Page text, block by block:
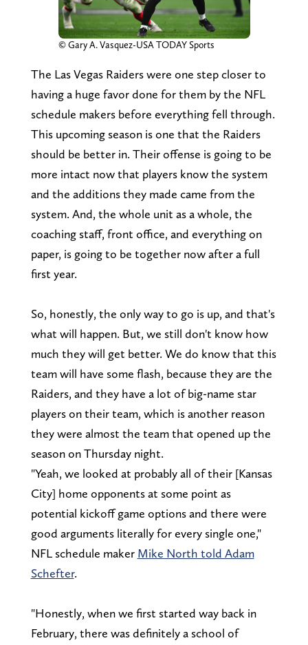
© Gary A. Vasquez-USA TODAY Sports
The Las Vegas Raiders were one step closer to
having a huge favor done for them by the NFL
schedule makers before everything fell through.
This upcoming season is one that the Raiders
should be better in. Their offense is going to be
more intact now that players know the system
and the additions they made came from the
system. And, the whole unit as a whole, the
coaching staff, front office, and everything on
paper, is going to be together now after a full
first year.
So, honestly, the only way to go is up, and that's
what will happen. But, we still don't know how
much they will get better. We do know that this
team will have some flash, because they are the
Raiders, and they have a lot of big-name star
players on their team, which is another reason
they were almost the team that opened up the
season on Thursday night.
"Yeah, we looked at probably all of their [Kansas
City] home opponents at some point as
potential kickoff game options and there were
good arguments literally for every single one,"
NFL schedule maker Mike North told Adam
Schefter.
"Honestly, when we first started way back in
February, there was definitely a school of